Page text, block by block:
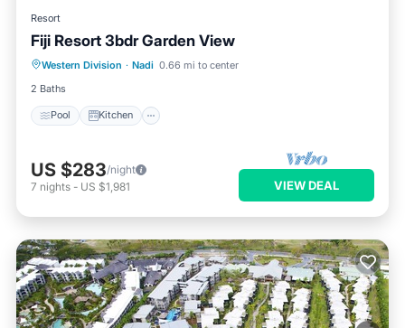
Resort
Fiji Resort 3bdr Garden View
Western Division · Nadi 0.66 mi to center
2 Baths
Pool Kitchen
Pool Kitchen
Air Conditioner
Laundry
US $283/night
7 nights - US $1,981 VIEW DEAL